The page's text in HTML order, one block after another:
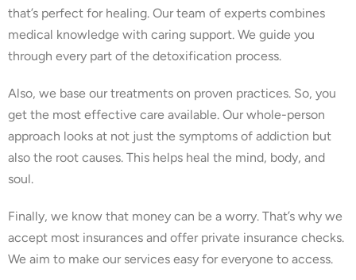
that’s perfect for healing. Our team of experts combines
medical knowledge with caring support. We guide you
through every part of the detoxification process.
Also, we base our treatments on proven practices. So, you
get the most effective care available. Our whole-person
approach looks at not just the symptoms of addiction but
also the root causes. This helps heal the mind, body, and
soul.
Finally, we know that money can be a worry. That’s why we
accept most insurances and offer private insurance checks.
We aim to make our services easy for everyone to access.